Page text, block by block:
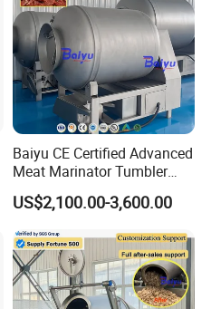
Baiyu CE Certified Advanced
Meat Marinator Tumbler
with PLC and Cooling
System
US$2,100.00-3,600.00